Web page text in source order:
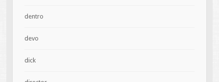
dentro
devo
dick